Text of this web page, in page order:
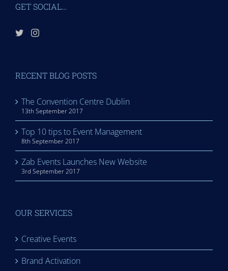
GET SOCIAL…
RECENT BLOG POSTS
The Convention Centre Dublin
13th September 2017
Top 10 tips to Event Management
8th September 2017
Zab Events Launches New Website
3rd September 2017
OUR SERVICES
Creative Events
Brand Activation